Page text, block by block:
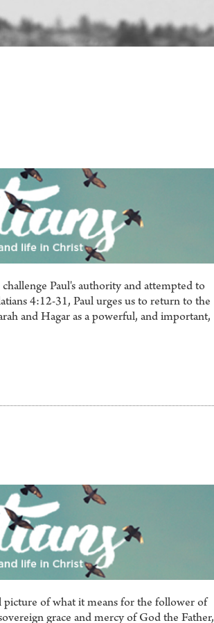
Paul's authority and attempted to
4:12-31, Paul urges us to return to the
and Hagar as a powerful, and important,
picture of what it means for the follower of
grace and mercy of God the Father,